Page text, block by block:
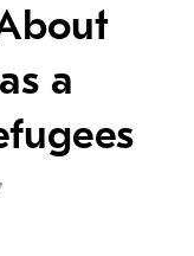
a